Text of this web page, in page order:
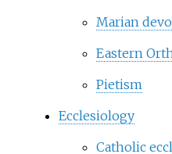
Marian
Eastern
Pietism
Ecclesiology
Catholic